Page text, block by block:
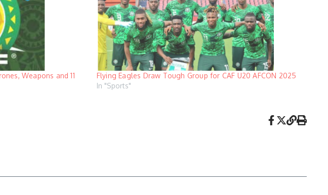
Weapons and 11
Flying Eagles Draw Tough Group for CAF U20 AFCON 2025
In "Sports"